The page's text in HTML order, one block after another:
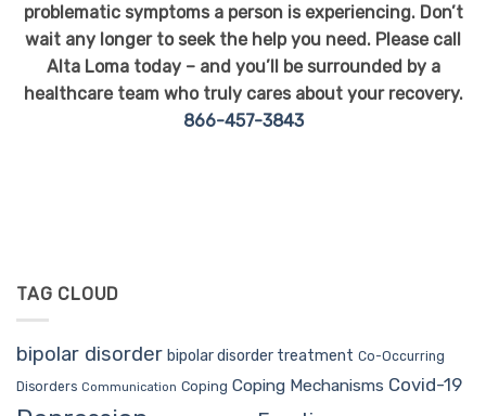
problematic symptoms a person is experiencing. Don’t
wait any longer to seek the help you need. Please call
Alta Loma today – and you’ll be surrounded by a
healthcare team who truly cares about your recovery.
866-457-3843
TAG CLOUD
bipolar disorder bipolar disorder treatment Co-Occurring
Disorders Communication Coping Coping Mechanisms Covid-19